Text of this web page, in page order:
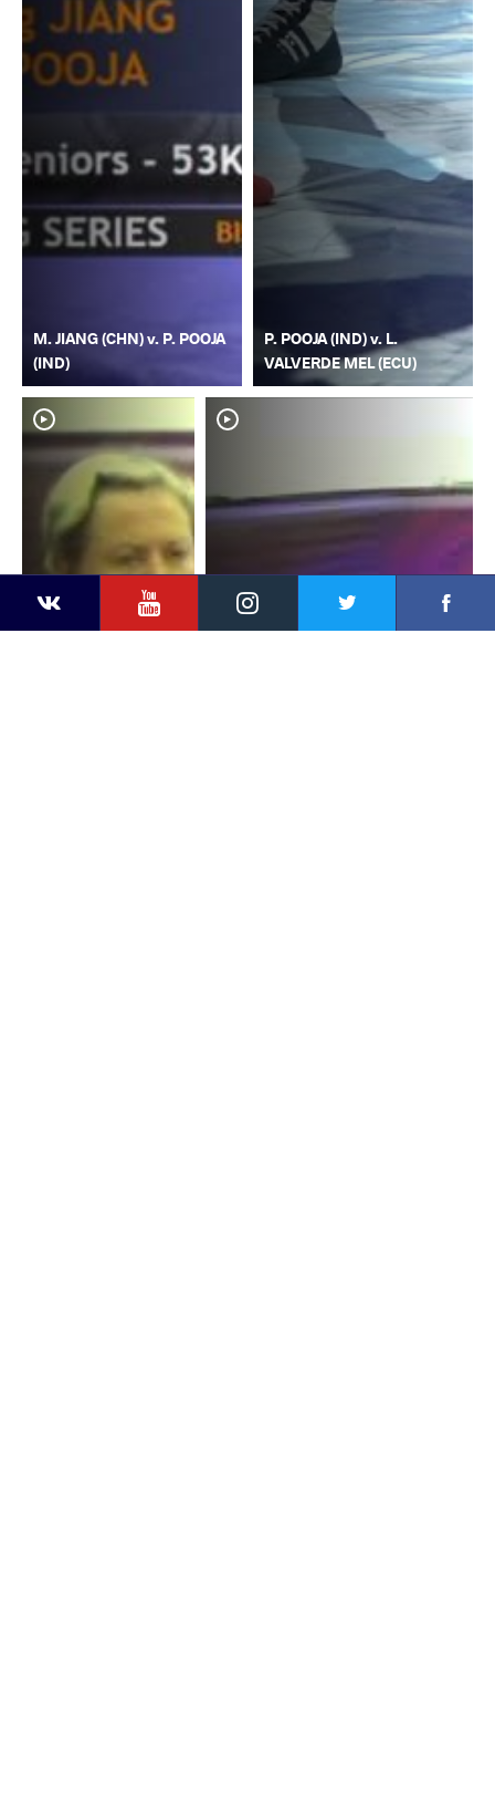
YouTubeInstagram
M. JIANG (CHN) v. P. POOJA
(IND)
P. POOJA (IND) v. L.
VALVERDE MEL (ECU)